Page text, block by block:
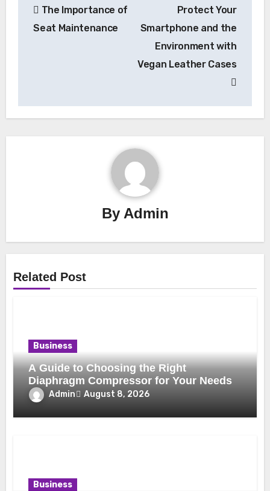
navigation
The Importance of
Seat Maintenance
Protect Your
Smartphone and the
Environment with
Vegan Leather Cases
By Admin
Related Post
Business
A Guide to Choosing the Right
Diaphragm Compressor for Your Needs
Admin August 8, 2026
Business